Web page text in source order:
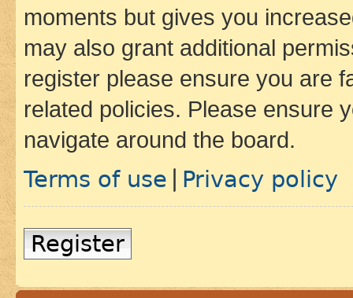
moments but gives you
may also grant additional
register please ensure you are
related policies. Please ensure
navigate around the board.
Terms of use Privacy policy
Register